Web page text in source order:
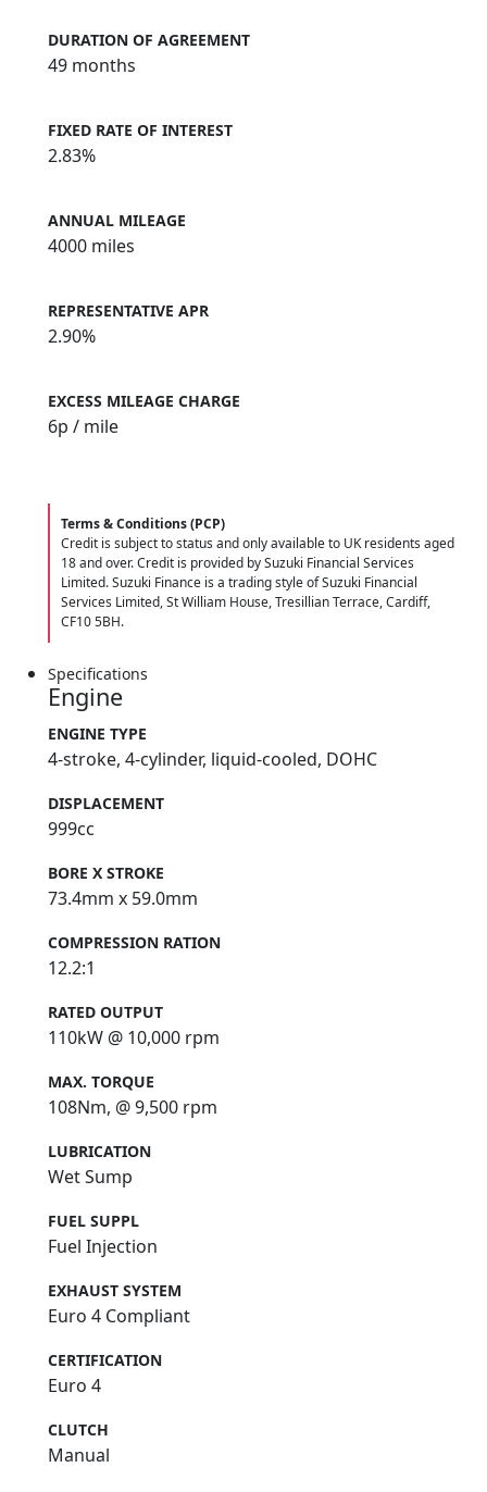
DURATION OF AGREEMENT
49 months
FIXED RATE OF INTEREST
2.83%
ANNUAL MILEAGE
4000 miles
REPRESENTATIVE APR
2.90%
EXCESS MILEAGE CHARGE
6p / mile
Terms & Conditions (PCP)
Credit is subject to status and only available to UK residents aged
18 and over. Credit is provided by Suzuki Financial Services
Limited. Suzuki Finance is a trading style of Suzuki Financial
Services Limited, St William House, Tresillian Terrace, Cardiff,
CF10 5BH.
Specifications
Engine
ENGINE TYPE
4-stroke, 4-cylinder, liquid-cooled, DOHC
DISPLACEMENT
999cc
BORE X STROKE
73.4mm x 59.0mm
COMPRESSION RATION
12.2:1
RATED OUTPUT
110kW @ 10,000 rpm
MAX. TORQUE
108Nm, @ 9,500 rpm
LUBRICATION
Wet Sump
FUEL SUPPL
Fuel Injection
EXHAUST SYSTEM
Euro 4 Compliant
CERTIFICATION
Euro 4
CLUTCH
Manual